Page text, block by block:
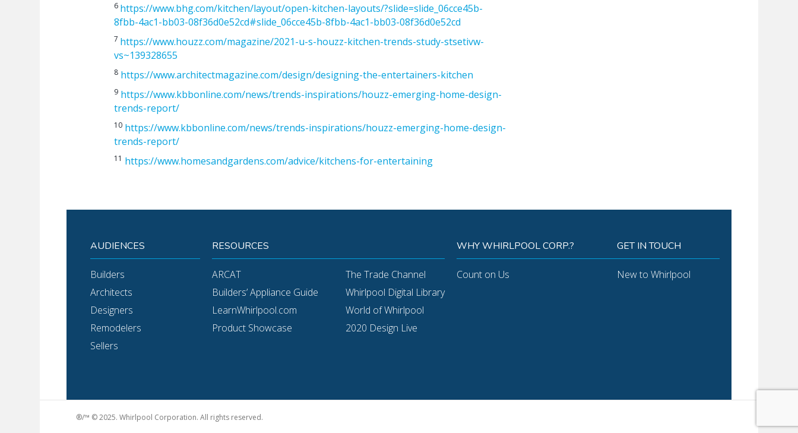
6 https://www.bhg.com/kitchen/layout/open-kitchen-layouts/?slide=slide_06cce45b-
8fbb-4ac1-bb03-08f36d0e52cd#slide_06cce45b-8fbb-4ac1-bb03-08f36d0e52cd
7 https://www.houzz.com/magazine/2021-u-s-houzz-kitchen-trends-study-stsetivw-
vs~139328655
8 https://www.architectmagazine.com/design/designing-the-entertainers-kitchen
9 https://www.kbbonline.com/news/trends-inspirations/houzz-emerging-home-design-
trends-report/
10 https://www.kbbonline.com/news/trends-inspirations/houzz-emerging-home-design-
trends-report/
11 https://www.homesandgardens.com/advice/kitchens-for-entertaining
AUDIENCES
Builders
Architects
Designers
Remodelers
Sellers
RESOURCES
ARCAT
Builders’ Appliance Guide
LearnWhirlpool.com
Product Showcase
The Trade Channel
Whirlpool Digital Library
World of Whirlpool
2020 Design Live
WHY WHIRLPOOL CORP.?
Count on Us
GET IN TOUCH
New to Whirlpool
®/™ © 2025. Whirlpool Corporation. All rights reserved.